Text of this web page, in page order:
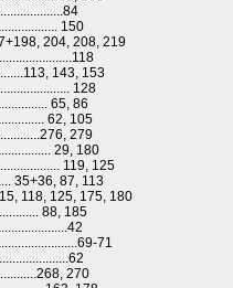
150
204, 208, 219
143, 153
128
65, 86
62, 105
279
29, 180
119, 125
35+36, 87, 113
118, 125, 175, 180
88, 185
71
270